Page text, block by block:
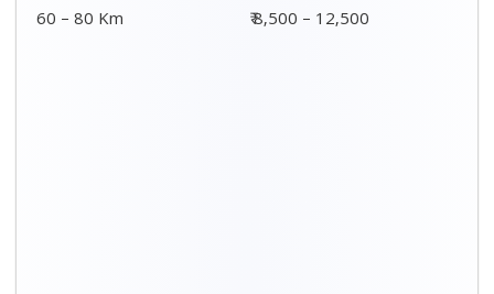
60 – 80 Km
₹ 8,500 – 12,500